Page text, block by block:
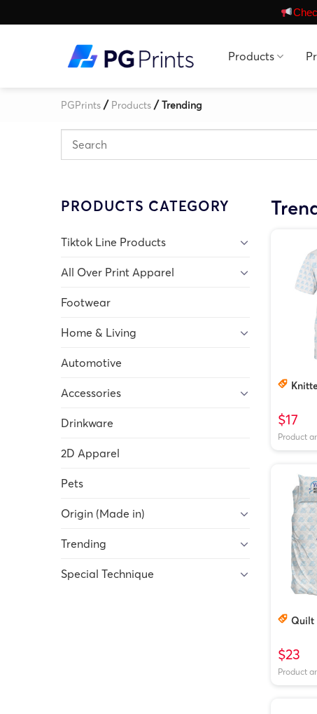
to
Products
PGPrints / Products /Trending
PRODUCTS CATEGORY
Tiktok Line Products
All Over Print Apparel
Footwear
Home & Living
Automotive
Accessories
Drinkware
2D Apparel
Pets
Origin (Made in)
Trending
Special Technique
$17
Product
Quilt
$23
Product